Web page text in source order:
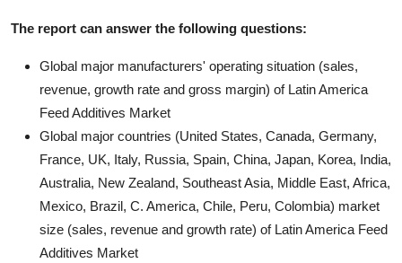
The report can answer the following questions:
Global major manufacturers' operating situation (sales,
revenue, growth rate and gross margin) of Latin America
Feed Additives Market
Global major countries (United States, Canada, Germany,
France, UK, Italy, Russia, Spain, China, Japan, Korea, India,
Australia, New Zealand, Southeast Asia, Middle East, Africa,
Mexico, Brazil, C. America, Chile, Peru, Colombia) market
size (sales, revenue and growth rate) of Latin America Feed
Additives Market